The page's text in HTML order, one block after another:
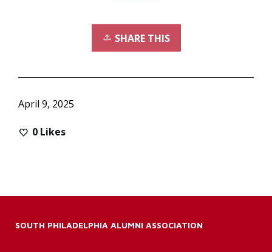
SHARE THIS
April 9, 2025
0 Likes
SOUTH PHILADELPHIA ALUMNI ASSOCIATION